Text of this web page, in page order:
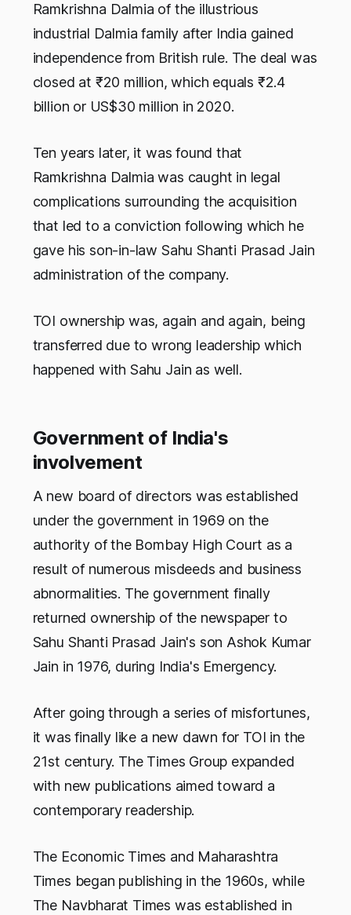
Ramkrishna Dalmia of the illustrious
industrial Dalmia family after India gained
independence from British rule. The deal was
closed at ₹20 million, which equals ₹2.4
billion or US$30 million in 2020.
Ten years later, it was found that
Ramkrishna Dalmia was caught in legal
complications surrounding the acquisition
that led to a conviction following which he
gave his son-in-law Sahu Shanti Prasad Jain
administration of the company.
TOI ownership was, again and again, being
transferred due to wrong leadership which
happened with Sahu Jain as well.
Government of India's
involvement
A new board of directors was established
under the government in 1969 on the
authority of the Bombay High Court as a
result of numerous misdeeds and business
abnormalities. The government finally
returned ownership of the newspaper to
Sahu Shanti Prasad Jain's son Ashok Kumar
Jain in 1976, during India's Emergency.
After going through a series of misfortunes,
it was finally like a new dawn for TOI in the
21st century. The Times Group expanded
with new publications aimed toward a
contemporary readership.
The Economic Times and Maharashtra
Times began publishing in the 1960s, while
The Navbharat Times was established in